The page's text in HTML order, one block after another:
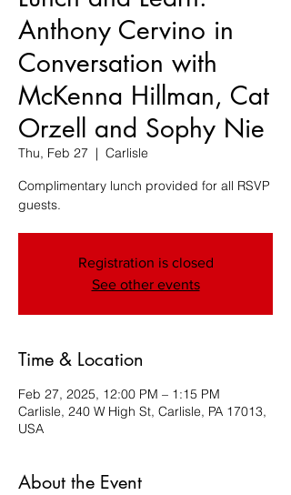
Anthony Cervino in
Conversation with
McKenna Hillman, Cat
Orzell and Sophy Nie
Thu, Feb 27
  |
Carlisle
Complimentary lunch provided for all RSVP
guests.
Registration is closed
See other events
Time & Location
Feb 27, 2025, 12:00 PM – 1:15 PM
Carlisle, 240 W High St, Carlisle, PA 17013,
USA
About the Event